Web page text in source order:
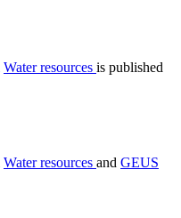
Water resources is published
Water resources and GEUS